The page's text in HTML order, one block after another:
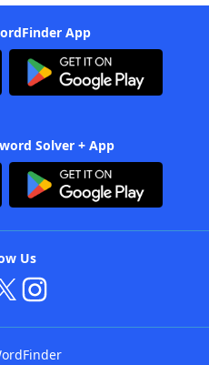
App
Solver + App
Us